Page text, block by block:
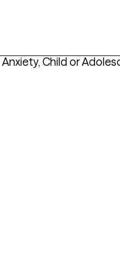
Anxiety, Child or